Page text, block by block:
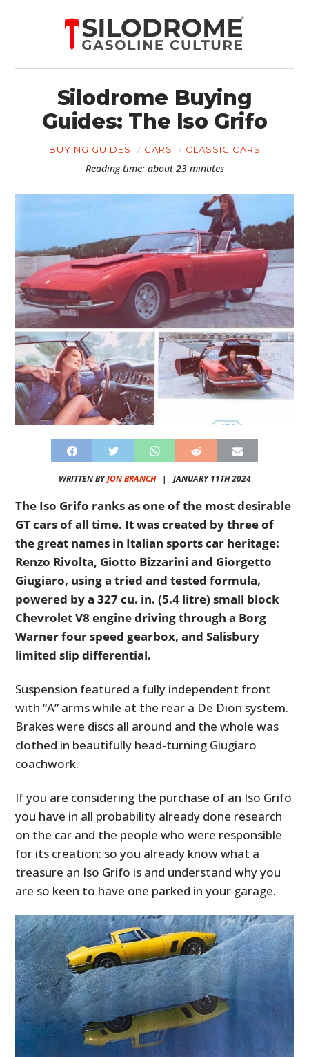
Silodrome Buying
Guides: The Iso Grifo
BUYING GUIDES CARS CLASSIC CARS
Reading time: about 23 minutes
WRITTEN BYJON BRANCH| JANUARY 11TH 2024
The Iso Grifo ranks as one of the most desirable
GT cars of all time. It was created by three of
the great names in Italian sports car heritage:
Renzo Rivolta, Giotto Bizzarini and Giorgetto
Giugiaro, using a tried and tested formula,
powered by a 327 cu. in. (5.4 litre) small block
Chevrolet V8 engine driving through a Borg
Warner four speed gearbox, and Salisbury
limited slip differential.
Suspension featured a fully independent front
with “A” arms while at the rear a De Dion system.
Brakes were discs all around and the whole was
clothed in beautifully head-turning Giugiaro
coachwork.
If you are considering the purchase of an Iso Grifo
you have in all probability already done research
on the car and the people who were responsible
for its creation: so you already know what a
treasure an Iso Grifo is and understand why you
are so keen to have one parked in your garage.